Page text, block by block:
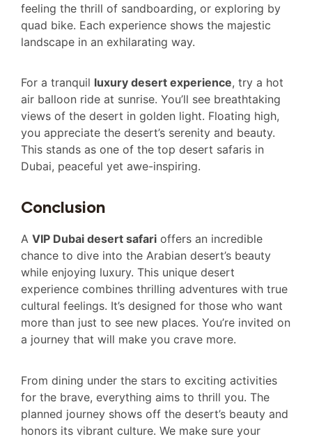
feeling the thrill of sandboarding, or exploring by
quad bike. Each experience shows the majestic
landscape in an exhilarating way.
For a tranquil luxury desert experience, try a hot
air balloon ride at sunrise. You’ll see breathtaking
views of the desert in golden light. Floating high,
you appreciate the desert’s serenity and beauty.
This stands as one of the top desert safaris in
Dubai, peaceful yet awe-inspiring.
Conclusion
A VIP Dubai desert safari offers an incredible
chance to dive into the Arabian desert’s beauty
while enjoying luxury. This unique desert
experience combines thrilling adventures with true
cultural feelings. It’s designed for those who want
more than just to see new places. You’re invited on
a journey that will make you crave more.
From dining under the stars to exciting activities
for the brave, everything aims to thrill you. The
planned journey shows off the desert’s beauty and
honors its vibrant culture. We make sure your